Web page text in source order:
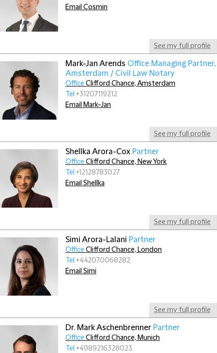
See my full profile
Email Cosmin
Mark-Jan Arends Office Managing Partner,
Amsterdam / Civil Law Notary
See my full profile
Office Clifford Chance, Amsterdam
Tel +31207119212
Email Mark-Jan
Shellka Arora-Cox Partner
See my full profile
Office Clifford Chance, New York
Tel +12128783027
Email Shellka
Simi Arora-Lalani Partner
See my full profile
Office Clifford Chance, London
Tel +442070068282
Email Simi
Dr. Mark Aschenbrenner Partner
Office Clifford Chance, Munich
Tel +4989216328023